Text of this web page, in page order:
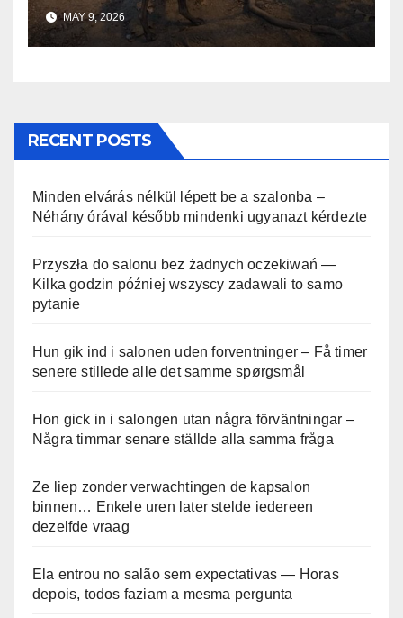
Changed Everything
MAY 9, 2026
RECENT POSTS
Minden elvárás nélkül lépett be a szalonba –
Néhány órával később mindenki ugyanazt kérdezte
Przyszła do salonu bez żadnych oczekiwań —
Kilka godzin później wszyscy zadawali to samo
pytanie
Hun gik ind i salonen uden forventninger – Få timer
senere stillede alle det samme spørgsmål
Hon gick in i salongen utan några förväntningar –
Några timmar senare ställde alla samma fråga
Ze liep zonder verwachtingen de kapsalon
binnen… Enkele uren later stelde iedereen
dezelfde vraag
Ela entrou no salão sem expectativas — Horas
depois, todos faziam a mesma pergunta